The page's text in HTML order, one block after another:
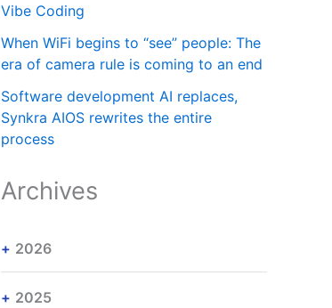
Vibe Coding
When WiFi begins to “see” people: The
era of camera rule is coming to an end
Software development AI replaces,
Synkra AIOS rewrites the entire
process
Archives
2026
2025